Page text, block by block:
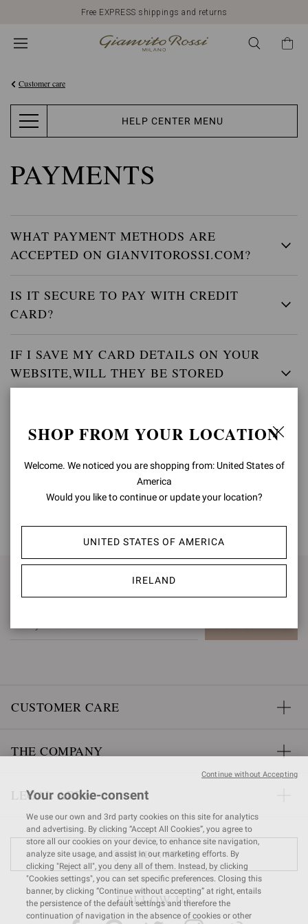
Free EXPRESS shippings and returns
Customer care
HELP CENTER MENU
PAYMENTS
WHAT PAYMENT METHODS ARE
ACCEPTED ON GIANVITOROSSI.COM?
IS IT SECURE TO PAY WITH CREDIT
CARD?
IF I SAVE MY CARD DETAILS ON YOUR
WEBSITE,WILL THEY BE STORED
SECURELY?
WHEN WILL MY ACCOUNT BE CHARGED?
SIGN UP FOR UPDATES
CUSTOMER CARE
THE COMPANY
LEGAL AREA
FIND A STORE
FOLLOW US
SHOP FROM YOUR LOCATION
Welcome. We noticed you are shopping from: United States of
America
Would you like to continue or update your location?
UNITED STATES OF AMERICA
IRELAND
Your cookie-consent
We use our own and 3rd party cookies on this site for analytics
and advertising. By clicking “Accept All Cookies”, you agree to
store all our cookies on your device, to enhance site navigation,
analyze site usage, and assist in our marketing efforts. By
clicking "Reject all", you deny all of them. Instead, by clicking
"Cookies settings", you can set specific preferences. Closing this
banner, by clicking “Continue without accepting” at right, entails
the persistence of the default settings and therefore the
continuation of navigation in the absence of cookies or other
Continue without Accepting